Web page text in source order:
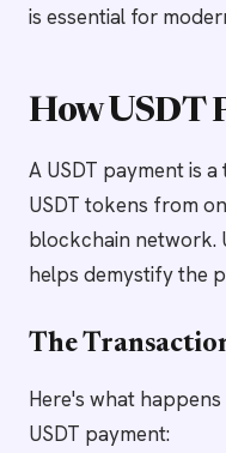
is essential for
How USDT
A USDT payment is
USDT tokens from
blockchain network.
helps demystify the
The
Here's what
USDT payment: